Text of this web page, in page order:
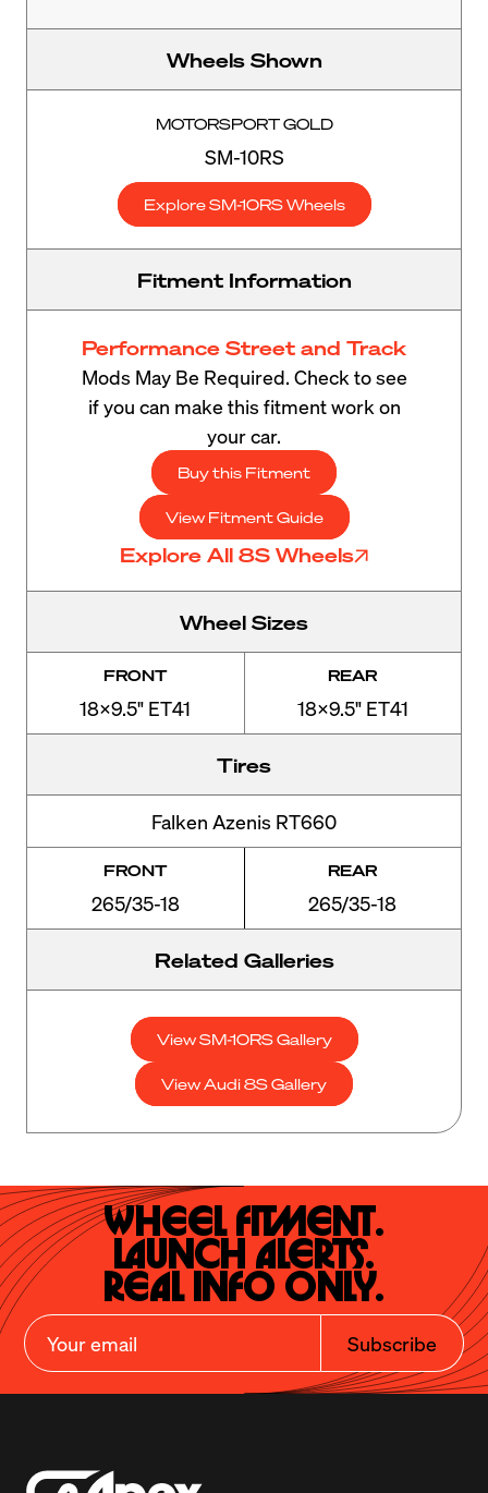
Wheels Shown
MOTORSPORT GOLD
SM-10RS
Explore SM-10RS Wheels
Fitment Information
Performance Street and Track
Mods May Be Required. Check to see
if you can make this fitment work on
your car.
Buy this Fitment
View Fitment Guide
Explore All 8S Wheels
Wheel Sizes
FRONT
18x9.5" ET41
REAR
18x9.5" ET41
Tires
Falken Azenis RT660
FRONT
265/35-18
REAR
265/35-18
Related Galleries
View SM-10RS Gallery
View Audi 8S Gallery
Wheel Fitment.
Launch Alerts.
Real Info Only.
Subscribe